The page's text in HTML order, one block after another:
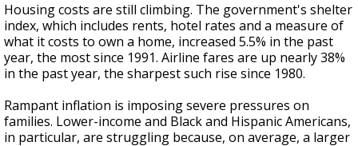
Housing costs are still climbing. The government's shelter
index, which includes rents, hotel rates and a measure of
what it costs to own a home, increased 5.5% in the past
year, the most since 1991. Airline fares are up nearly 38%
in the past year, the sharpest such rise since 1980.
Rampant inflation is imposing severe pressures on
families. Lower-income and Black and Hispanic Americans,
in particular, are struggling because, on average, a larger